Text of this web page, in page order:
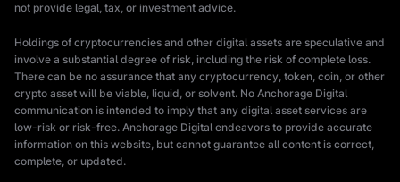
not provide legal, tax, or investment advice.
Holdings of cryptocurrencies and other digital assets are speculative and
involve a substantial degree of risk, including the risk of complete loss.
There can be no assurance that any cryptocurrency, token, coin, or other
crypto asset will be viable, liquid, or solvent. No Anchorage Digital
communication is intended to imply that any digital asset services are
low-risk or risk-free. Anchorage Digital endeavors to provide accurate
information on this website, but cannot guarantee all content is correct,
complete, or updated.